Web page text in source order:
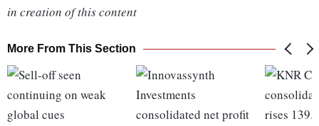
in creation of this content
More From This Section